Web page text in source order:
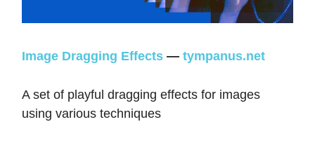
Image Dragging Effects — tympanus.net
A set of playful dragging effects for images
using various techniques